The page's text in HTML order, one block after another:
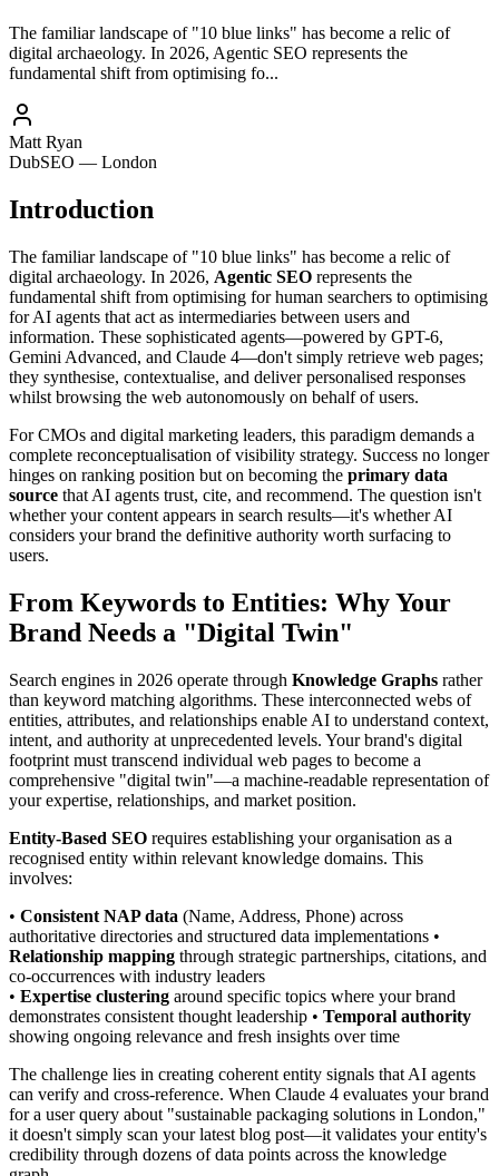
The familiar landscape of "10 blue links" has become a relic of
digital archaeology. In 2026, Agentic SEO represents the
fundamental shift from optimising fo...
Matt Ryan
DubSEO — London
Introduction
The familiar landscape of "10 blue links" has become a relic of
digital archaeology. In 2026, Agentic SEO represents the
fundamental shift from optimising for human searchers to optimising
for AI agents that act as intermediaries between users and
information. These sophisticated agents—powered by GPT-6,
Gemini Advanced, and Claude 4—don't simply retrieve web pages;
they synthesise, contextualise, and deliver personalised responses
whilst browsing the web autonomously on behalf of users.
For CMOs and digital marketing leaders, this paradigm demands a
complete reconceptualisation of visibility strategy. Success no longer
hinges on ranking position but on becoming the primary data
source that AI agents trust, cite, and recommend. The question isn't
whether your content appears in search results—it's whether AI
considers your brand the definitive authority worth surfacing to
users.
From Keywords to Entities: Why Your
Brand Needs a "Digital Twin"
Search engines in 2026 operate through Knowledge Graphs rather
than keyword matching algorithms. These interconnected webs of
entities, attributes, and relationships enable AI to understand context,
intent, and authority at unprecedented levels. Your brand's digital
footprint must transcend individual web pages to become a
comprehensive "digital twin"—a machine-readable representation of
your expertise, relationships, and market position.
Entity-Based SEO requires establishing your organisation as a
recognised entity within relevant knowledge domains. This
involves:
• Consistent NAP data (Name, Address, Phone) across
authoritative directories and structured data implementations •
Relationship mapping through strategic partnerships, citations, and
co-occurrences with industry leaders
• Expertise clustering around specific topics where your brand
demonstrates consistent thought leadership • Temporal authority
showing ongoing relevance and fresh insights over time
The challenge lies in creating coherent entity signals that AI agents
can verify and cross-reference. When Claude 4 evaluates your brand
for a user query about "sustainable packaging solutions in London,"
it doesn't simply scan your latest blog post—it validates your entity's
credibility through dozens of data points across the knowledge